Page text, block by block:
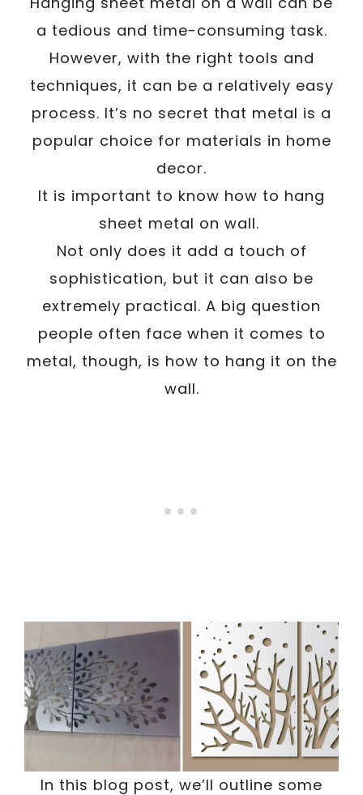
a tedious and time-consuming task.
However, with the right tools and
techniques, it can be a relatively easy
process. It’s no secret that metal is a
popular choice for materials in home
decor.
It is important to know how to hang
sheet metal on wall.
Not only does it add a touch of
sophistication, but it can also be
extremely practical. A big question
people often face when it comes to
metal, though, is how to hang it on the
wall.
In this blog post, we’ll outline some